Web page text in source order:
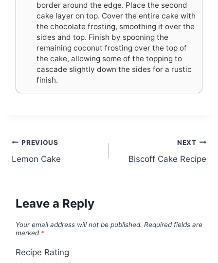
border around the edge. Place the second
cake layer on top. Cover the entire cake with
the chocolate frosting, smoothing it over the
sides and top. Finish by spooning the
remaining coconut frosting over the top of
the cake, allowing some of the topping to
cascade slightly down the sides for a rustic
finish.
Post
navigation
PREVIOUS
Lemon Cake
NEXT
Biscoff Cake Recipe
Leave a Reply
Your email address will not be published. Required fields are
marked *
Recipe Rating